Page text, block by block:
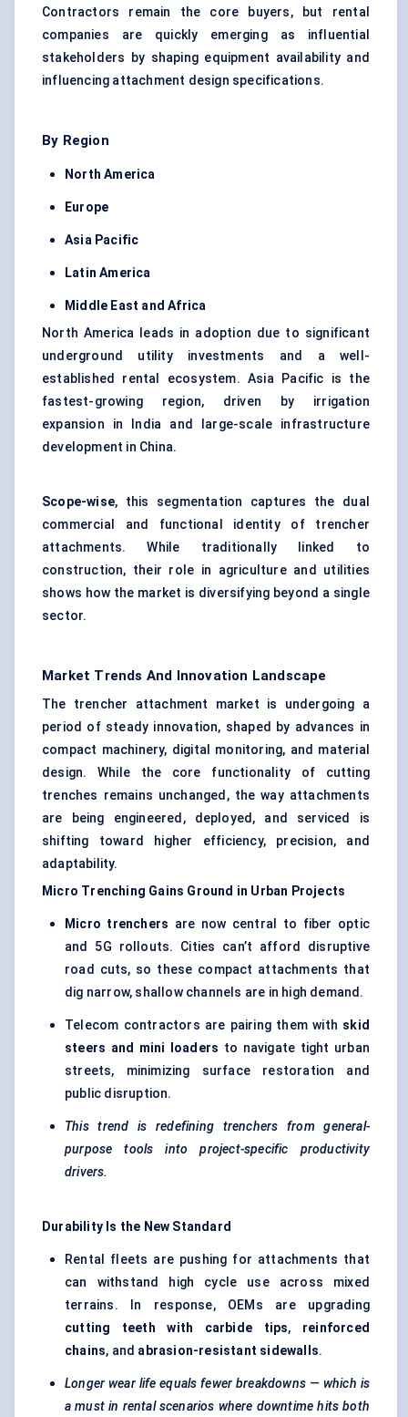
Contractors remain the core buyers, but rental
companies are quickly emerging as influential
stakeholders by shaping equipment availability and
influencing attachment design specifications.
By Region
North America
Europe
Asia Pacific
Latin America
Middle East and Africa
North America leads in adoption due to significant
underground utility investments and a well-
established rental ecosystem. Asia Pacific is the
fastest-growing region, driven by irrigation
expansion in India and large-scale infrastructure
development in China.
Scope-wise, this segmentation captures the dual
commercial and functional identity of trencher
attachments. While traditionally linked to
construction, their role in agriculture and utilities
shows how the market is diversifying beyond a single
sector.
Market Trends And Innovation Landscape
The trencher attachment market is undergoing a
period of steady innovation, shaped by advances in
compact machinery, digital monitoring, and material
design. While the core functionality of cutting
trenches remains unchanged, the way attachments
are being engineered, deployed, and serviced is
shifting toward higher efficiency, precision, and
adaptability.
Micro Trenching Gains Ground in Urban Projects
Micro trenchers are now central to fiber optic
and 5G rollouts. Cities can’t afford disruptive
road cuts, so these compact attachments that
dig narrow, shallow channels are in high demand.
Telecom contractors are pairing them with skid
steers and mini loaders to navigate tight urban
streets, minimizing surface restoration and
public disruption.
This trend is redefining trenchers from general-
purpose tools into project-specific productivity
drivers.
Durability Is the New Standard
Rental fleets are pushing for attachments that
can withstand high cycle use across mixed
terrains. In response, OEMs are upgrading
cutting teeth with carbide tips, reinforced
chains, and abrasion-resistant sidewalls.
Longer wear life equals fewer breakdowns — which is
a must in rental scenarios where downtime hits both